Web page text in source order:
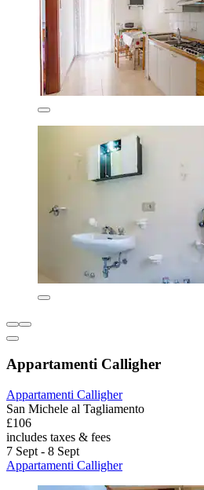
Appartamenti Calligher
Appartamenti Calligher
San Michele al Tagliamento
£106
includes taxes & fees
7 Sept - 8 Sept
Appartamenti Calligher